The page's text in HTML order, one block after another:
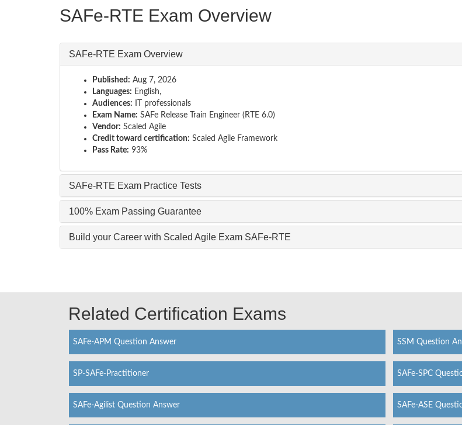
SAFe-RTE Exam Overview
SAFe-RTE Exam Overview
Published: Aug 7, 2026
Languages: English,
Audiences: IT professionals
Exam Name: SAFe Release Train Engineer (RTE 6.0)
Vendor: Scaled Agile
Credit toward certification: Scaled Agile Framework
Pass Rate: 93%
SAFe-RTE Exam Practice Tests
100% Exam Passing Guarantee
Build your Career with Scaled Agile Exam SAFe-RTE
Related Certification Exams
SAFe-APM Question Answer SSM Question
SP-SAFe-Practitioner SAFe-SPC
SAFe-Agilist Question Answer SAFe-ASE